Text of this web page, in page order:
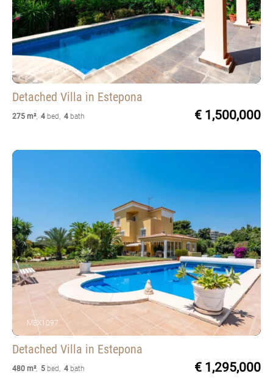
945-00431P
Detached Villa in Estepona
275 m², 4 bed 4 bath € 1,500,000
MEX1097
Detached Villa in Estepona
480 m², 5 bed 4 bath € 1,295,000